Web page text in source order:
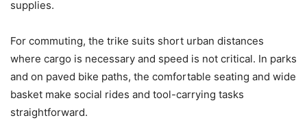
supplies.
For commuting, the trike suits short urban distances
where cargo is necessary and speed is not critical. In parks
and on paved bike paths, the comfortable seating and wide
basket make social rides and tool-carrying tasks
straightforward.